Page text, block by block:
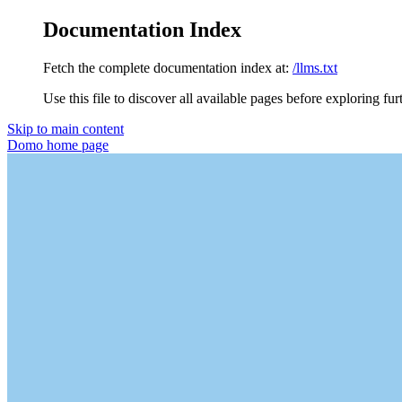
Documentation Index
Fetch the complete documentation index at: /llms.txt
Use this file to discover all available pages before exploring
Skip to main content
Domo home page